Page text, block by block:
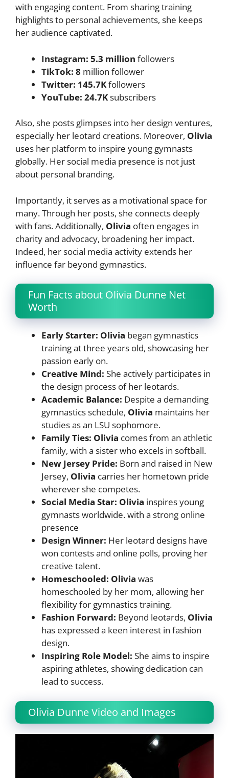
with engaging content. From sharing training
highlights to personal achievements, she keeps
her audience captivated.
Instagram: 5.3 million followers
TikTok: 8 million follower
Twitter: 145.7Kfollowers
YouTube: 24.7Ksubscribers
Also, she posts glimpses into her design ventures,
especially her leotard creations. Moreover, Olivia
uses her platform to inspire young gymnasts
globally. Her social media presence is not just
about personal branding.
Importantly, it serves as a motivational space for
many. Through her posts, she connects deeply
with fans. Additionally, Olivia often engages in
charity and advocacy, broadening her impact.
Indeed, her social media activity extends her
influence far beyond gymnastics.
Fun Facts about Olivia Dunne Net
Worth
Early Starter: Olivia began gymnastics
training at three years old, showcasing her
passion early on.
Creative Mind: She actively participates in
the design process of her leotards.
Academic Balance: Despite a demanding
gymnastics schedule, Olivia maintains her
studies as an LSU sophomore.
Family Ties: Olivia comes from an athletic
family, with a sister who excels in softball.
New Jersey Pride: Born and raised in New
Jersey, Olivia carries her hometown pride
wherever she competes.
Social Media Star: Olivia inspires young
gymnasts worldwide. with a strong online
presence
Design Winner: Her leotard designs have
won contests and online polls, proving her
creative talent.
Homeschooled: Olivia was
homeschooled by her mom, allowing her
flexibility for gymnastics training.
Fashion Forward: Beyond leotards, Olivia
has expressed a keen interest in fashion
design.
Inspiring Role Model: She aims to inspire
aspiring athletes, showing dedication can
lead to success.
Olivia Dunne Video and Images